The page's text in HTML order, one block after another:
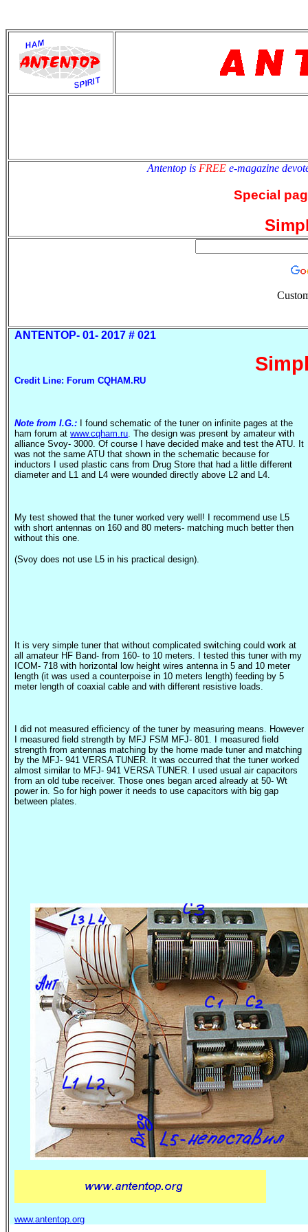
Antentop is FREE e-magazine
Special
ANTENTOP- 01- 2017 # 021
Credit Line: Forum CQHAM.RU
Note from I.G.:
I found schematic of the tuner on infinite pages at the
ham forum atwww.cqham.ru. The design was present by amateur with
allianceSvoy- 3000. Of course I have decided make and test the ATU. It
was not the same ATU that shown in the schematic because for
inductors I used plastic cans from Drug Store that had a little different
diameter and L1 and L4 were wounded directly above L2 and L4.
My test showed that the tuner worked very well! I recommend use L5
with short antennas on 160 and 80 meters- matching much better then
without this one.
(Svoy does not use L5 in his practical design).
It is very simple tuner that without complicated switching could work at
all amateur HF Band- from 160- to 10 meters. I tested this tuner with my
ICOM- 718 with horizontal low height wires antenna in 5 and 10 meter
length (it was used a counterpoise in 10 meters length) feeding by 5
meter length of coaxial cable and with different resistive loads.
I did not measured efficiency of the tuner by measuring means. However
I measured field strength by MFJ FSM MFJ- 801. I measured field
strength from antennas matching by the home made tuner and matching
by the MFJ- 941 VERSA TUNER. It was occurred that the tuner worked
almost similar to MFJ- 941 VERSA TUNER. I used usual air capacitors
from an old tube receiver. Those ones began arced already at 50-Wt
power in. So for high power it needs to use capacitors with big gap
between plates.
www.antentop.org